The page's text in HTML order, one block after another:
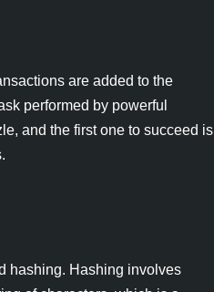
are added to the
performed by powerful
and the first one to succeed is
hashing. Hashing involves